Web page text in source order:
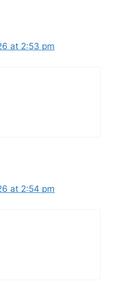
at 2:53 pm
at 2:54 pm